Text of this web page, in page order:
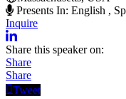
Presents In: English ,
Inquire
Share this speaker on:
Share
Share
Tweet